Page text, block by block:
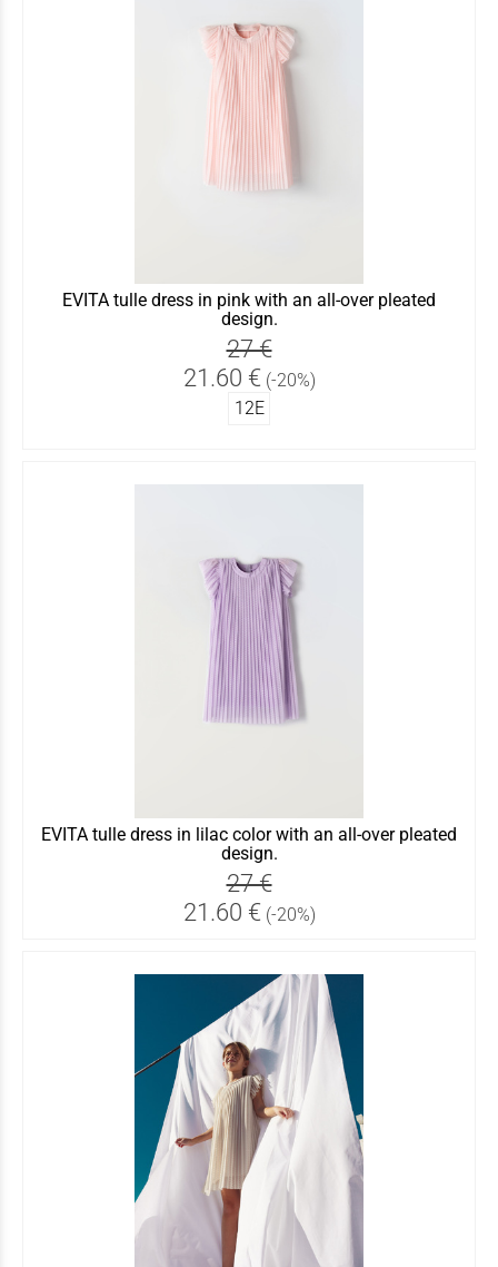
EVITA tulle dress in pink with an all-over pleated
design.
27 €
21.60 € (-20%)
12Ε
EVITA tulle dress in lilac color with an all-over pleated
design.
27 €
21.60 € (-20%)